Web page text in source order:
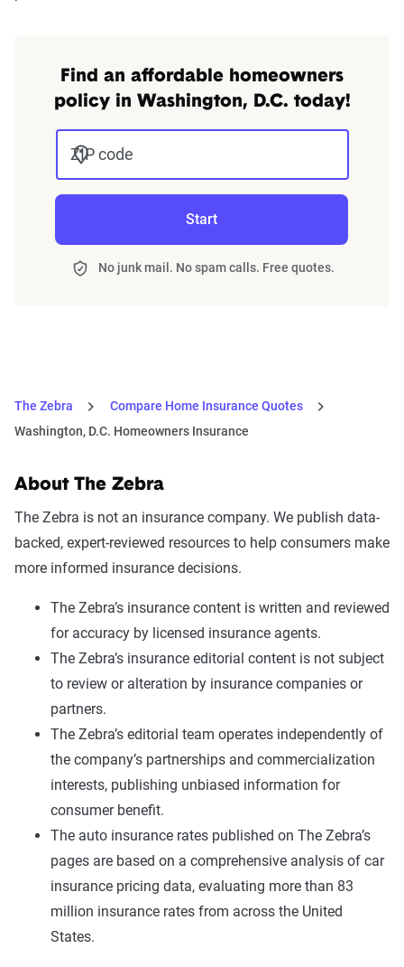
Find an affordable homeowners
policy in Washington, D.C. today!
ZIP code
Start
No junk mail. No spam calls. Free quotes.
The Zebra
Compare Home Insurance Quotes
Washington, D.C. Homeowners Insurance
About The Zebra
The Zebra is not an insurance company. We publish data-
backed, expert-reviewed resources to help consumers make
more informed insurance decisions.
The Zebra’s insurance content is written and reviewed
for accuracy by licensed insurance agents.
The Zebra’s insurance editorial content is not subject
to review or alteration by insurance companies or
partners.
The Zebra’s editorial team operates independently of
the company’s partnerships and commercialization
interests, publishing unbiased information for
consumer benefit.
The auto insurance rates published on The Zebra’s
pages are based on a comprehensive analysis of car
insurance pricing data, evaluating more than 83
million insurance rates from across the United
States.